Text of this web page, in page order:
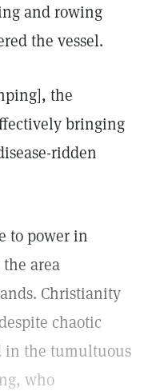
and rowing
the vessel.
the
bringing
ridden
to power in
area
Christianity
chaotic
in the tumultuous
who